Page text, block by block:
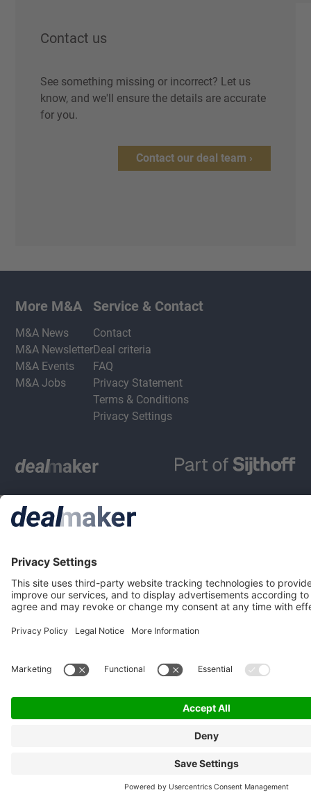
Contact us
See something missing or incorrect? Let us
know, and we'll ensure the details are accurate
for you.
Contact our deal team ›
More M&A
M&A News
M&A Newsletter
M&A Events
M&A Jobs
Service & Contact
Contact
Deal criteria
FAQ
Privacy Statement
Terms & Conditions
Privacy Settings